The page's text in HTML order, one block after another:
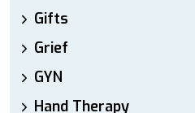
Gifts
Grief
GYN
Hand Therapy